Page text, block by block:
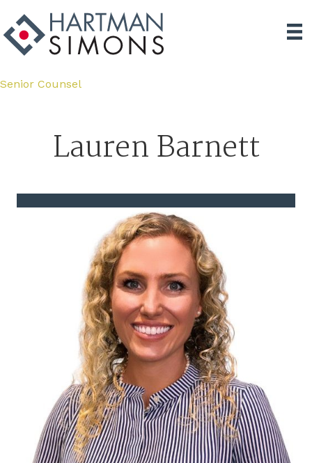
Senior Counsel
Lauren Barnett